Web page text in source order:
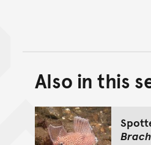
Also in this